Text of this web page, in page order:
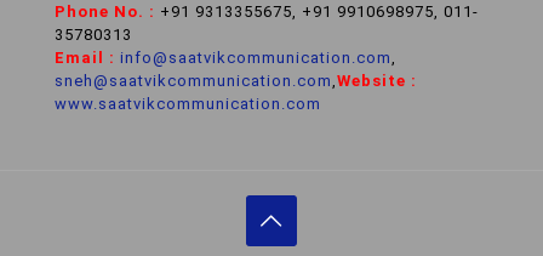
Phone No. : +91 9313355675, +91 9910698975, 011-
35780313
Email : info@saatvikcommunication.com,
sneh@saatvikcommunication.com,Website :
www.saatvikcommunication.com